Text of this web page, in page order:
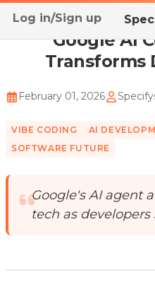
Log in/Sign up
Home / Blog / Google AI
Google AI
Transforms
February 01, 2026
VIBE CODING AI
SOFTWARE FUTURE
Google's AI agent
tech as